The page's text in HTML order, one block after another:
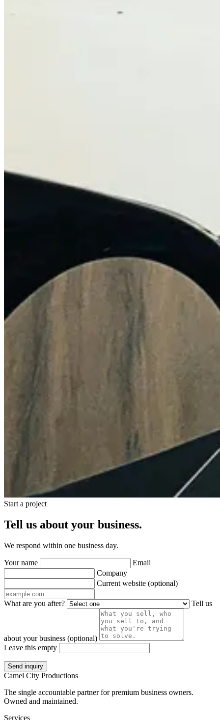
Start a project
Tell us about your business.
We respond within one business day.
Your name
Email
Company
Current website (optional)
What are you after? Tell us
about your business (optional)
Leave this empty
Send inquiry
Camel City Productions
The single accountable partner for premium business owners.
Owned and maintained.
Services